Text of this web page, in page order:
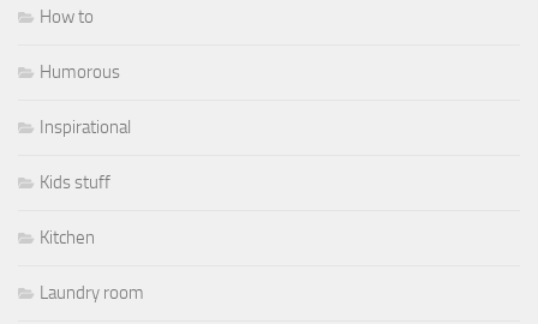
How to
Humorous
Inspirational
Kids stuff
Kitchen
Laundry room